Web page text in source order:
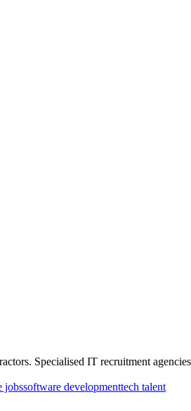
Specialised IT recruitment
jobssoftware developmenttech talent